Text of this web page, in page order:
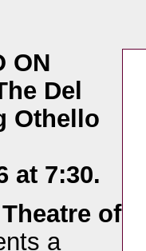
ON
Del
Othello
at 7:30.
of
a